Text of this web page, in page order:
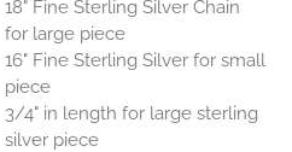
18" Fine Sterling Silver Chain
for large piece
16" Fine Sterling Silver for small
piece
3/4" in length for large sterling
silver piece